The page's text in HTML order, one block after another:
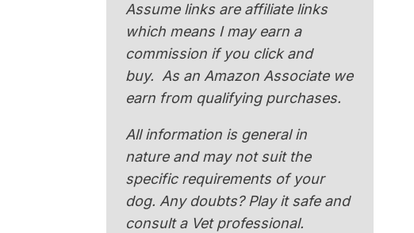
Assume links are affiliate links
which means I may earn a
commission if you click and
buy. As an Amazon Associate we
earn from qualifying purchases.
All information is general in
nature and may not suit the
specific requirements of your
dog. Any doubts? Play it safe and
consult a Vet professional.